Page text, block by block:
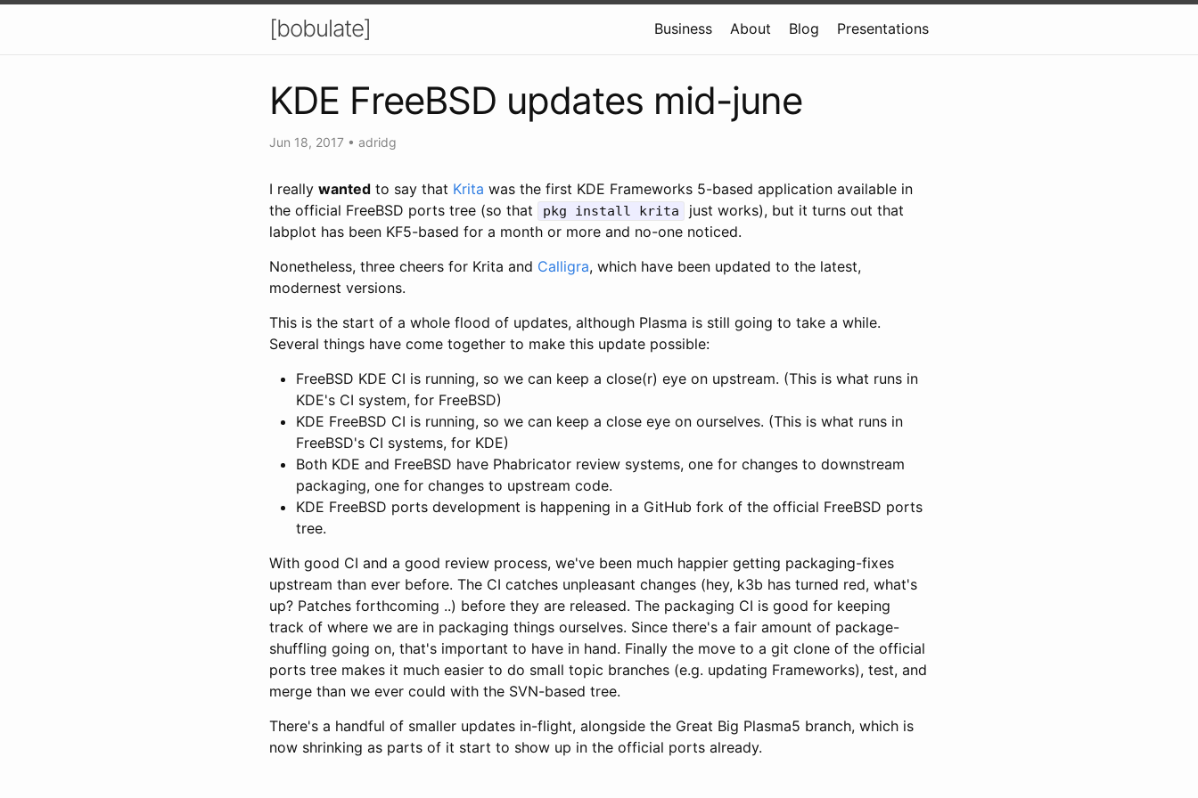
[bobulate] Business About Blog Presentations
KDE FreeBSD updates mid-june
Jun 18, 2017 • adridg
I really wanted to say that Krita was the first KDE Frameworks 5-based application available in
the official FreeBSD ports tree (so that
pkg install krita
just works), but it turns out that
labplot has been KF5-based for a month or more and no-one noticed.
Nonetheless, three cheers for Krita and Calligra, which have been updated to the latest,
modernest versions.
This is the start of a whole flood of updates, although Plasma is still going to take a while.
Several things have come together to make this update possible:
FreeBSD KDE CI is running, so we can keep a close(r) eye on upstream. (This is what runs in
KDE's CI system, for FreeBSD)
KDE FreeBSD CI is running, so we can keep a close eye on ourselves. (This is what runs in
FreeBSD's CI systems, for KDE)
Both KDE and FreeBSD have Phabricator review systems, one for changes to downstream
packaging, one for changes to upstream code.
KDE FreeBSD ports development is happening in a GitHub fork of the official FreeBSD ports
tree.
With good CI and a good review process, we've been much happier getting packaging-fixes
upstream than ever before. The CI catches unpleasant changes (hey, k3b has turned red, what's
up? Patches forthcoming ..) before they are released. The packaging CI is good for keeping
track of where we are in packaging things ourselves. Since there's a fair amount of package-
shuffling going on, that's important to have in hand. Finally the move to a git clone of the official
ports tree makes it much easier to do small topic branches (e.g. updating Frameworks), test, and
merge than we ever could with the SVN-based tree.
There's a handful of smaller updates in-flight, alongside the Great Big Plasma5 branch, which is
now shrinking as parts of it start to show up in the official ports already.